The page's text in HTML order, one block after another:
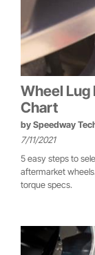
Wheel Lug
Chart
by Speedway
7/11/2021
5 easy steps to
aftermarket
torque specs.